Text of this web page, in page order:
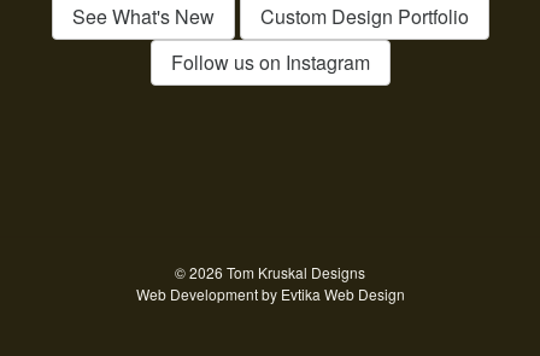
See What's New
Custom Design Portfolio
Follow us on Instagram
© 2026 Tom Kruskal Designs
Web Development by Evtika Web Design